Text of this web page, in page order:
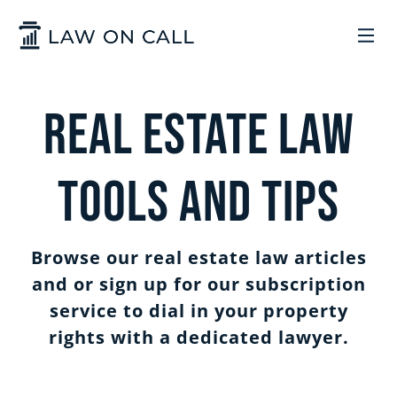
Skip to Main Content
ARIZONA
UTAH
TRADEMARKS
TRADEMARKS
START A BUSINESS
CONTRACTS
ABOUT US
WHO WE ARE
LEGAL REFORM
CONTACT
Real Estate Law
Tools and Tips
Browse our real estate law articles
and or sign up for our subscription
service to dial in your property
rights with a dedicated lawyer.